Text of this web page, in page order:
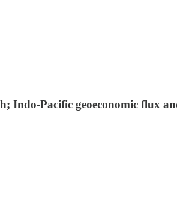
Indo-Pacific geoeconomic flux